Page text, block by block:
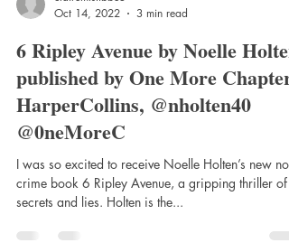
Oct 14, 2022
3 min read
6 Ripley Avenue by Noelle Holten,
published by One More Chapter,
HarperCollins, @nholten40
@0neMoreC
I was so excited to receive Noelle Holten’s new noir
secrets and lies. Holten is the...